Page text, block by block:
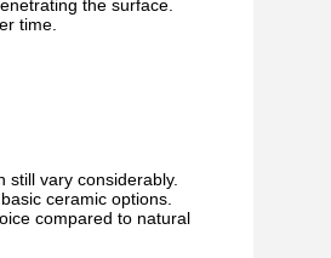
the surface.
time.
vary considerably.
ceramic options.
compared to natural